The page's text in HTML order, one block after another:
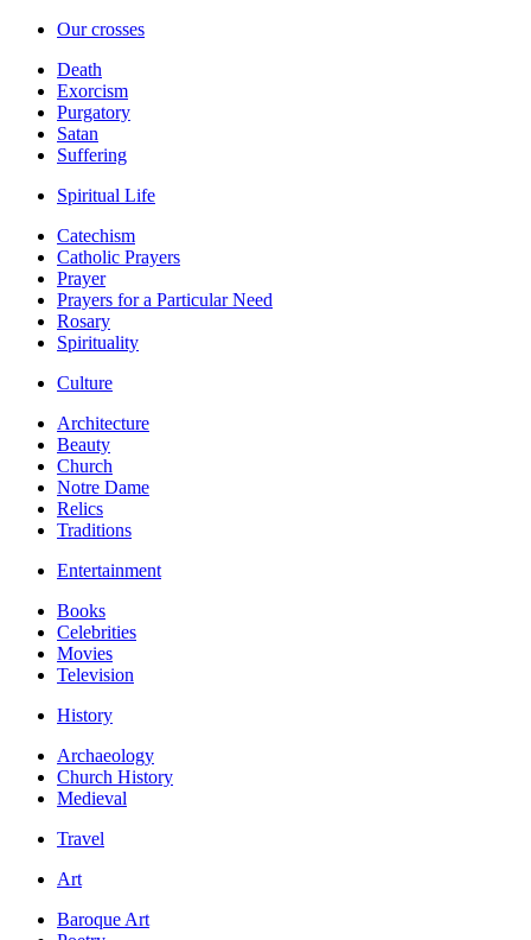
Our crosses
Death
Exorcism
Purgatory
Satan
Suffering
Spiritual Life
Catechism
Catholic Prayers
Prayer
Prayers for a Particular Need
Rosary
Spirituality
Culture
Architecture
Beauty
Church
Notre Dame
Relics
Traditions
Entertainment
Books
Celebrities
Movies
Television
History
Archaeology
Church History
Medieval
Travel
Art
Baroque Art